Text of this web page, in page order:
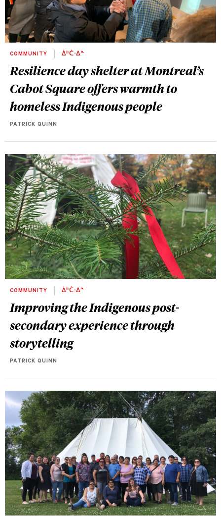
COMMUNITY ᐄᐦᑖᐧᐃᓐ
Resilience day shelter at Montreal’s
Cabot Square offers warmth to
homeless Indigenous people
PATRICK QUINN
COMMUNITY ᐄᐦᑖᐧᐃᓐ
Improving the Indigenous post-
secondary experience through
storytelling
PATRICK QUINN